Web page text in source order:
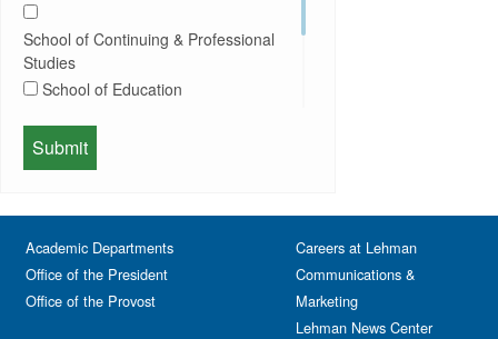
DEI
Departmental Honors
Exhibits
Expos
Faculty
Festival & Fairs
Film & Media Screenings
Free course
Gala
Hybrid
Information Session
Lectures
Meeting
Memorial
Performing Arts
School of Continuing & Professional
Studies
School of Education
School of Health Sciences, Human
Services & Nursing
School of Natural & Social Sciences
Academic Departments
Office of the President
Office of the Provost
Careers at Lehman
Communications &
Marketing
Lehman News Center